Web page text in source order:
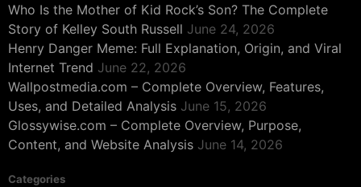
Who Is the Mother of Kid Rock’s Son? The Complete
Story of Kelley South Russell June 24, 2026
Henry Danger Meme: Full Explanation, Origin, and Viral
Internet Trend June 22, 2026
Wallpostmedia.com – Complete Overview, Features,
Uses, and Detailed Analysis June 15, 2026
Glossywise.com – Complete Overview, Purpose,
Content, and Website Analysis June 14, 2026
Categories